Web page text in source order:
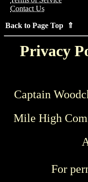
Contact Us
Back to Page Top ⇑
Privacy
Captain
Mile High
For